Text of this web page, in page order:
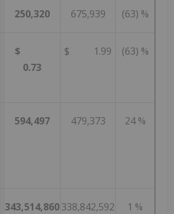
250,320 675,939 (63) %
$
0.73
$ 1.99 (63) %
594,497 479,373 24 %
343,514,860338,842,592 1 %